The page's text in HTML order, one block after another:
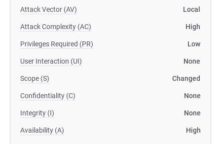
Attack Vector (AV) Local
Attack Complexity (AC) High
Privileges Required (PR) Low
User Interaction (UI) None
Scope (S) Changed
Confidentiality (C) None
Integrity (I) None
Availability (A) High